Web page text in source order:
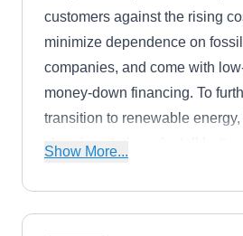
customers against the rising
minimize dependence on
companies, and come with
money-down financing. To
transition to renewable
charging stations, install
solar cameras, and insulation,
panels, and install smart
Show More...